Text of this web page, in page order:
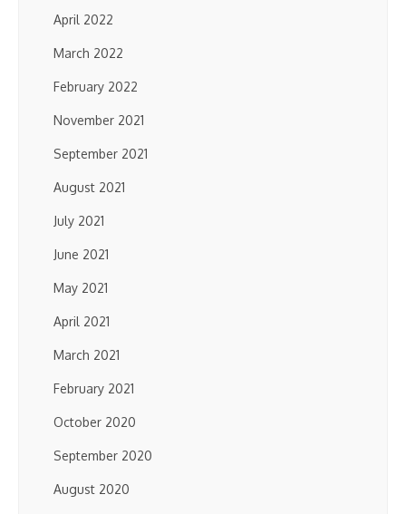
April 2022
March 2022
February 2022
November 2021
September 2021
August 2021
July 2021
June 2021
May 2021
April 2021
March 2021
February 2021
October 2020
September 2020
August 2020